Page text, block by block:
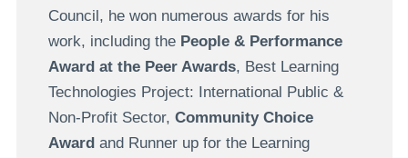
Council, he won numerous awards for his
work, including the People & Performance
Award at the Peer Awards, Best Learning
Technologies Project: International Public &
Non-Profit Sector, Community Choice
Awardand Runner up for the Learning